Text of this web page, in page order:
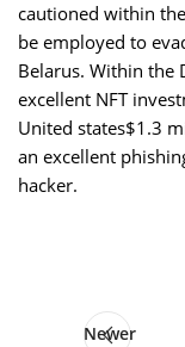
cautioned within
be employed to
Belarus. Within the
excellent NFT
United states$1.3
an excellent
hacker.
Newer